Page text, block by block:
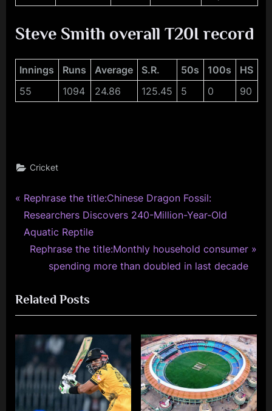
Steve Smith overall T20I record
Innings Runs Average S.R. 50s 100s
HS
55
1094 24.86 125.45 5 0 90
Cricket
Post
navigation
P
r
e
u
s
P
s
t
Rephrase the title:Chinese Dragon Fossil:
Researchers Discovers 240-Million-Year-Old
Aquatic Reptile
N
t
P
o
t
Rephrase the title:Monthly household consumer
spending more than doubled in last decade
Related Posts